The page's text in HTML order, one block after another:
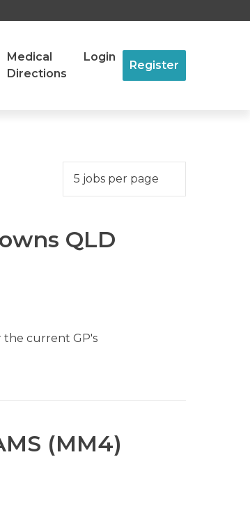
Medical
Directions
Login
Register
QLD
the current GP's
(MM4)